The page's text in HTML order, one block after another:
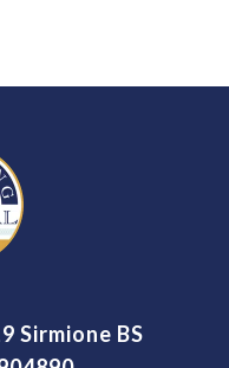
Sirmione BS